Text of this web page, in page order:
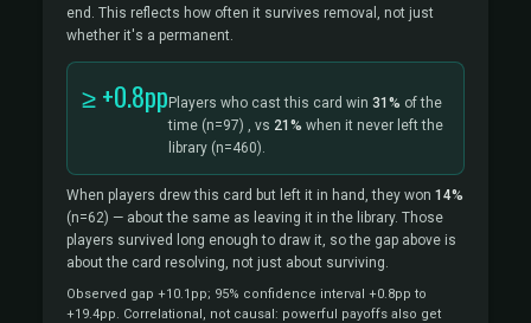
end. This reflects how often it survives removal, not just
whether it's a permanent.
≥ +0.8pp Players who cast this card win 31% of the
time (n=97) , vs 21% when it never left the
library (n=460).
When players drew this card but left it in hand, they won 14%
(n=62) — about the same as leaving it in the library. Those
players survived long enough to draw it, so the gap above is
about the card resolving, not just about surviving.
Observed gap +10.1pp; 95% confidence interval +0.8pp to
+19.4pp. Correlational, not causal: powerful payoffs also get